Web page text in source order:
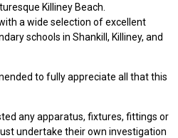
Killiney Beach.
a wide selection of excellent
schools in Shankill, Killiney, and
to fully appreciate all that this
any apparatus, fixtures, fittings or
undertake their own investigation